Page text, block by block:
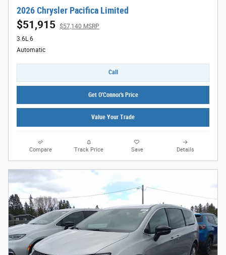
2026 Chrysler Pacifica Limited
$51,915 $57,140 MSRP
3.6L 6
Automatic
Call
Get O'Connor's Price
Value Your Trade
Compare Track Price Save Details